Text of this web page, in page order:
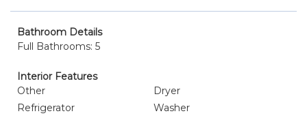
Bathroom Details
Full Bathrooms: 5
Interior Features
Other
Dryer
Refrigerator
Washer